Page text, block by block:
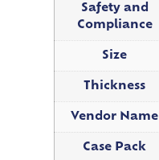
Safety and
Compliance
Size
Thickness
Vendor Name
Case Pack